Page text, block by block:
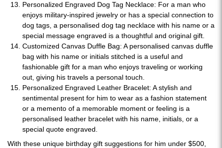
Personalized Engraved Dog Tag Necklace: For a man who
enjoys military-inspired jewelry or has a special connection to
dog tags, a personalised dog tag necklace with his name or a
special message engraved is a thoughtful and original gift.
Customized Canvas Duffle Bag: A personalised canvas duffle
bag with his name or initials stitched is a useful and
fashionable gift for a man who enjoys traveling or working
out, giving his travels a personal touch.
Personalized Engraved Leather Bracelet: A stylish and
sentimental present for him to wear as a fashion statement
or a memento of a memorable moment or feeling is a
personalised leather bracelet with his name, initials, or a
special quote engraved.
With these unique birthday gift suggestions for him under $500,